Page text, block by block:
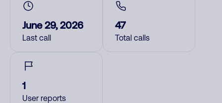
June 29, 2026
Last call
47
Total calls
1
User reports